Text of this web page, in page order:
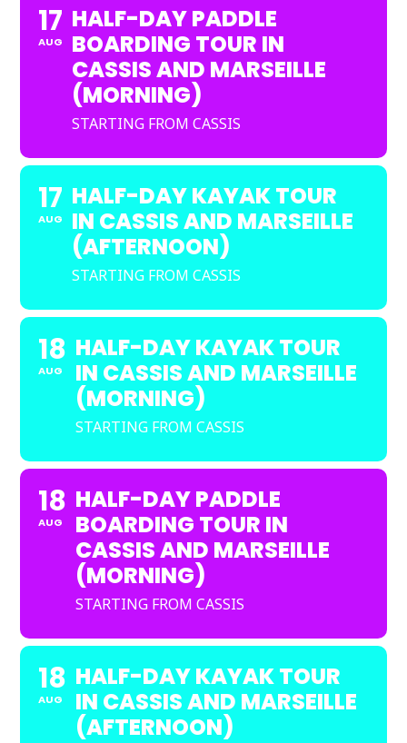
17
AUG
HALF-DAY PADDLE
BOARDING TOUR IN
CASSIS AND MARSEILLE
(MORNING)
STARTING FROM CASSIS
17
AUG
HALF-DAY KAYAK TOUR
IN CASSIS AND MARSEILLE
(AFTERNOON)
STARTING FROM CASSIS
18
AUG
HALF-DAY KAYAK TOUR
IN CASSIS AND MARSEILLE
(MORNING)
STARTING FROM CASSIS
18
AUG
HALF-DAY PADDLE
BOARDING TOUR IN
CASSIS AND MARSEILLE
(MORNING)
STARTING FROM CASSIS
18
AUG
HALF-DAY KAYAK TOUR
IN CASSIS AND MARSEILLE
(AFTERNOON)